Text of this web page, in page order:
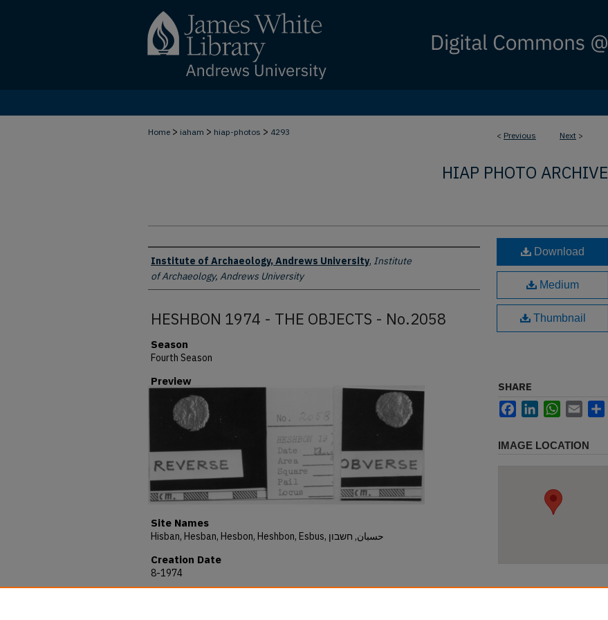
< Previous Next >
Home > iaham > hiap-photos > 4293
HIAP PHOTO ARCHIVE
Creator
Institute of Archaeology, Andrews University, Institute
of Archaeology, Andrews University
HESHBON 1974 - THE OBJECTS - No.2058
Season
Fourth Season
Preview
Site Names
Hisban, Hesban, Hesbon, Heshbon, Esbus, حسبان, חשבון
Creation Date
8-1974
Download
Medium
Thumbnail
SHARE
FacebookLinkedInWhatsApp
Email
IMAGE LOCATION